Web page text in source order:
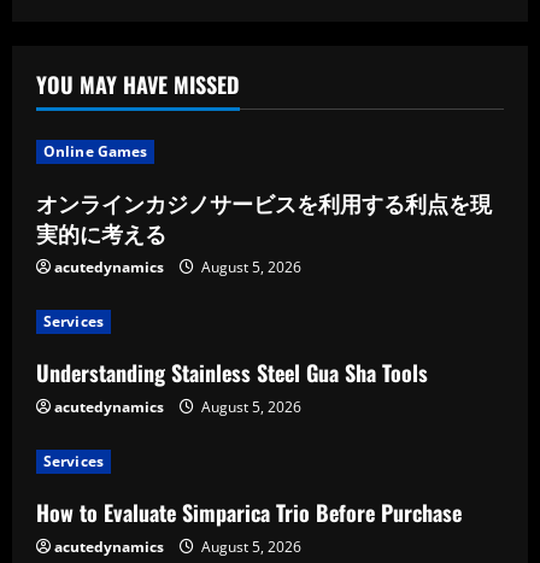
YOU MAY HAVE MISSED
Online Games
オンラインカジノサービスを利用する利点を現
実的に考える
acutedynamics August 5, 2026
Services
Understanding Stainless Steel Gua Sha Tools
acutedynamics August 5, 2026
Services
How to Evaluate Simparica Trio Before Purchase
acutedynamics August 5, 2026